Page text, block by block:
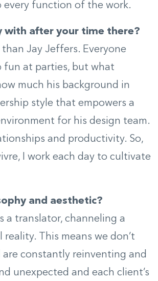
every function of the work.
with after your time there?
Jay Jeffers. Everyone
fun at parties, but what
much his background in
style that empowers a
for his design team.
and productivity. So,
I work each day to cultivate
and aesthetic?
a translator, channeling a
This means we don’t
constantly reinventing and
unexpected and each client’s